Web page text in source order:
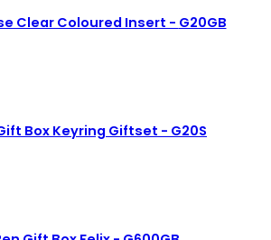
Clear Coloured Insert - G20GB
Box Keyring Giftset - G20S